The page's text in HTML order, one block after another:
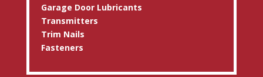
Garage Door Lubricants
Transmitters
Trim Nails
Fasteners